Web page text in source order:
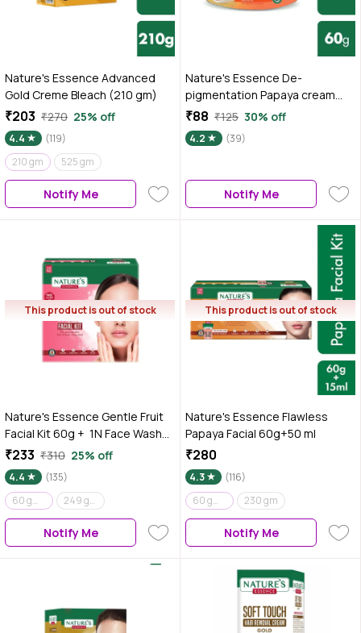
Nature's Essence Advanced
Gold Creme Bleach (210 gm)
₹203 ₹270 25% off
4.4
(119)
210 gm
525 gm
Notify Me
Nature's Essence De-
pigmentation Papaya cream
60g
₹88 ₹125 30% off
4.2 (39)
Notify Me
This product is out of stock
Nature's Essence Gentle Fruit
Facial Kit 60g + 1N Face Wash
50 ml Free
₹233 ₹310 25% off
4.4
(135)
60 gm + 50 ml
249 gm
Notify Me
This product is out of stock
Nature's Essence Flawless
Papaya Facial 60g+50 ml
₹280
4.3
(116)
60 gm + 15 ml
230 gm
Notify Me